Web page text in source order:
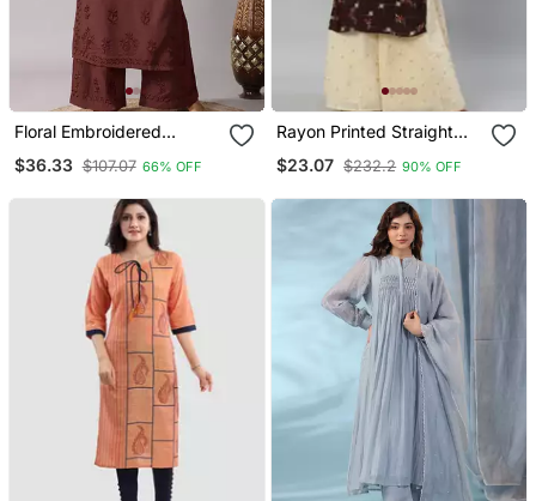
Floral Embroidered
Straight Kurta With
$36.33 $107.07 66% OFF
Rayon Printed Straight
$23.07 $232.2 90% OFF